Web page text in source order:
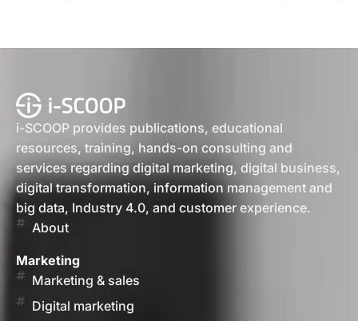
i-SCOOP provides publications, educational
resources, training, hands-on consulting and
services regarding digital marketing, digital business,
digital transformation, information management and
big data, Industry 4.0, and customer experience.
About
Marketing
Marketing & sales
Digital marketing